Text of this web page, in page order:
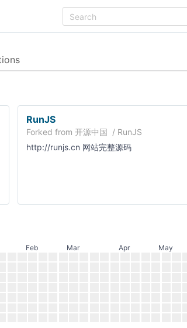
RunJS
Forked from 开源中国 / RunJS
http://runjs.cn 网站完整源码
Feb Mar Apr May